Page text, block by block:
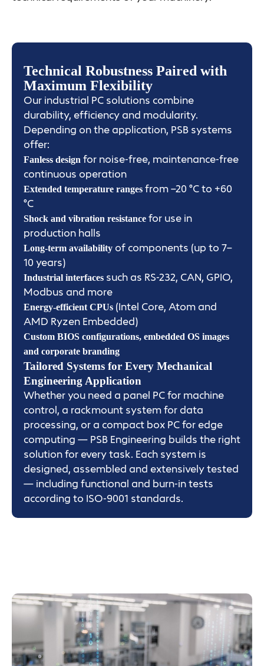
Technical Robustness Paired with
Maximum Flexibility
Our industrial PC solutions combine
durability, efficiency and modularity.
Depending on the application, PSB systems
offer:
Fanless design for noise-free, maintenance-free
continuous operation
Extended temperature ranges from –20 °C to +60
°C
Shock and vibration resistance for use in
production halls
Long-term availability of components (up to 7–
10 years)
Industrial interfaces such as RS-232, CAN, GPIO,
Modbus and more
Energy-efficient CPUs (Intel Core, Atom and
AMD Ryzen Embedded)
Custom BIOS configurations, embedded OS images
and corporate branding
Tailored Systems for Every Mechanical
Engineering Application
Whether you need a panel PC for machine
control, a rackmount system for data
processing, or a compact box PC for edge
computing — PSB Engineering builds the right
solution for every task. Each system is
designed, assembled and extensively tested
— including functional and burn-in tests
according to ISO-9001 standards.